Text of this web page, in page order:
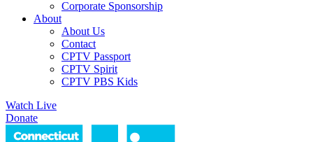
Corporate Sponsorship
About
About Us
Contact
CPTV Passport
CPTV Spirit
CPTV PBS Kids
Watch Live
Donate